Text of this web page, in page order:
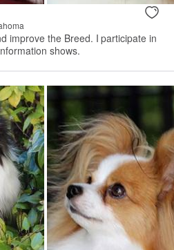
improve the Breed. I participate in
shows.